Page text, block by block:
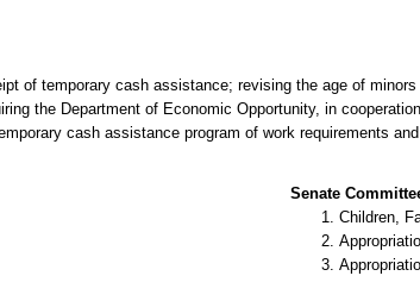
of temporary cash assistance; revising the age of
the Department of Economic Opportunity, in
cash assistance program of work requirements
Senate
Children,